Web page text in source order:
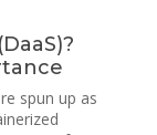
spun up as